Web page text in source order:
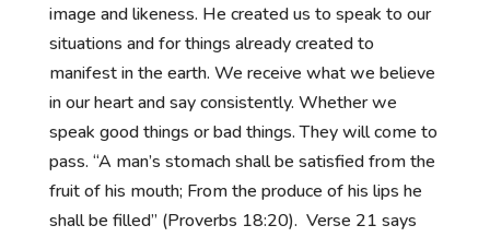
image and likeness. He created us to speak to our
situations and for things already created to
manifest in the earth. We receive what we believe
in our heart and say consistently. Whether we
speak good things or bad things. They will come to
pass. “A man’s stomach shall be satisfied from the
fruit of his mouth; From the produce of his lips he
shall be filled” (Proverbs 18:20). Verse 21 says